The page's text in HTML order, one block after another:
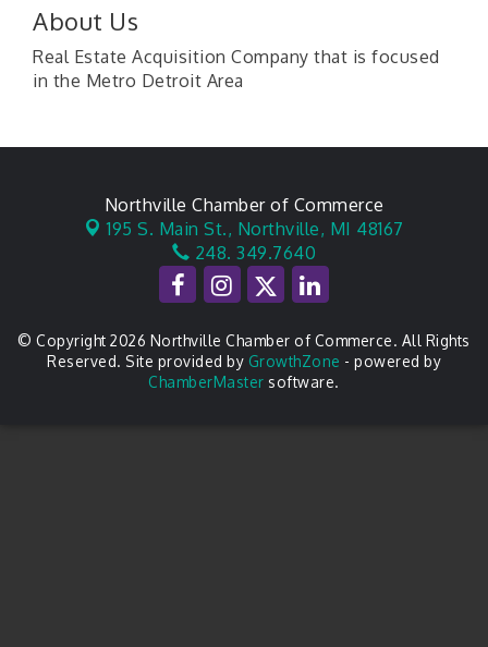
About Us
Real Estate Acquisition Company that is focused
in the Metro Detroit Area
Northville Chamber of Commerce
195 S. Main St., Northville, MI 48167
248. 349.7640
© Copyright 2026 Northville Chamber of Commerce. All Rights
Reserved. Site provided by GrowthZone - powered by
ChamberMaster software.